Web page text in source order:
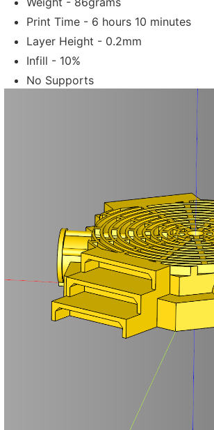
Print Time - 6 hours 10 minutes
Layer Height - 0.2mm
Infill - 10%
No Supports